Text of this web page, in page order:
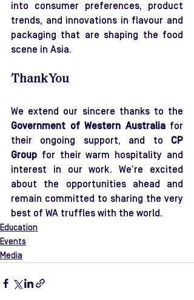
into consumer preferences, product
trends, and innovations in flavour and
packaging that are shaping the food
scene in Asia.
Thank You
Government of Western Australia for
their ongoing support, and to CP
Group for their warm hospitality and
interest in our work. We’re excited
about the opportunities ahead and
remain committed to sharing the very
best of WA truffles with the world.
Education
Events
Media